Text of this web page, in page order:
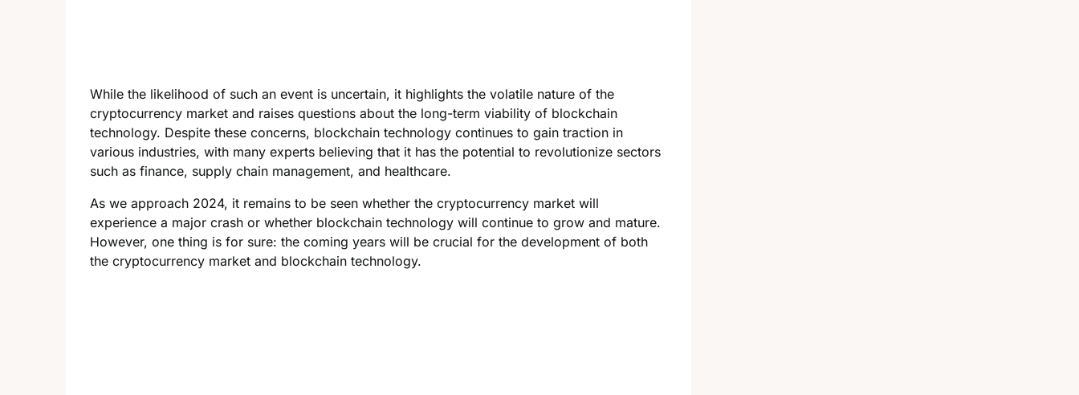
While the likelihood of such an event is uncertain, it highlights the volatile nature of the
cryptocurrency market and raises questions about the long-term viability of blockchain
technology. Despite these concerns, blockchain technology continues to gain traction in
various industries, with many experts believing that it has the potential to revolutionize sectors
such as finance, supply chain management, and healthcare.
As we approach 2024, it remains to be seen whether the cryptocurrency market will
experience a major crash or whether blockchain technology will continue to grow and mature.
However, one thing is for sure: the coming years will be crucial for the development of both
the cryptocurrency market and blockchain technology.